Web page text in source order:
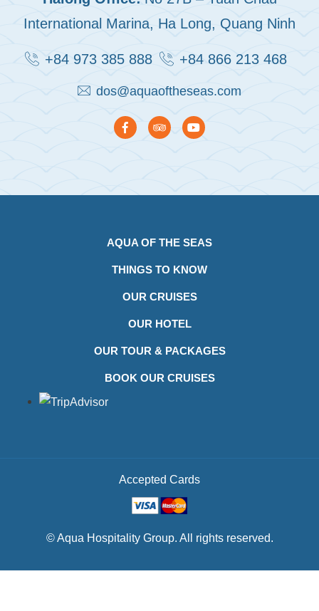
International Marina, Ha Long, Quang Ninh
+84 973 385 888 +84 866 213 468
dos@aquaoftheseas.com
AQUA OF THE SEAS
THINGS TO KNOW
OUR CRUISES
OUR HOTEL
OUR TOUR & PACKAGES
BOOK OUR CRUISES
© Aqua Hospitality Group. All rights reserved.
Accepted Cards